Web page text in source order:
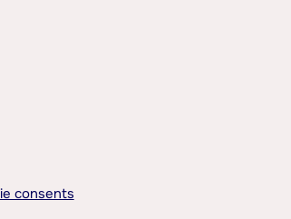
consents